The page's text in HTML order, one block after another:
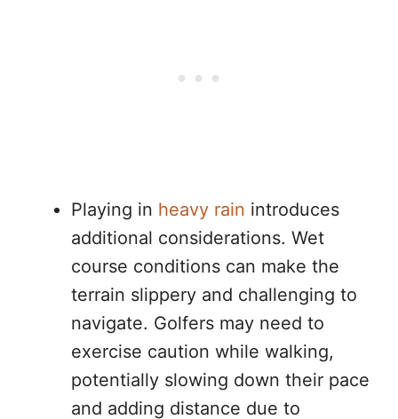
Playing in heavy rain introduces
additional considerations. Wet
course conditions can make the
terrain slippery and challenging to
navigate. Golfers may need to
exercise caution while walking,
potentially slowing down their pace
and adding distance due to